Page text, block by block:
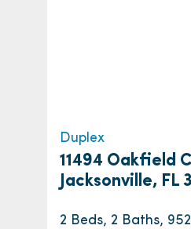
Duplex
11494 Oakfield
Jacksonville, FL
2 Beds, 2 Baths,